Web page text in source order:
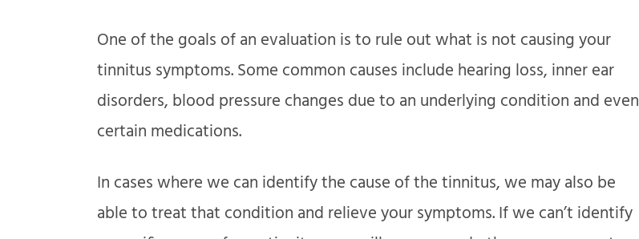
One of the goals of an evaluation is to rule out what is not causing your
tinnitus symptoms. Some common causes include hearing loss, inner ear
disorders, blood pressure changes due to an underlying condition and even
certain medications.
In cases where we can identify the cause of the tinnitus, we may also be
able to treat that condition and relieve your symptoms. If we can’t identify